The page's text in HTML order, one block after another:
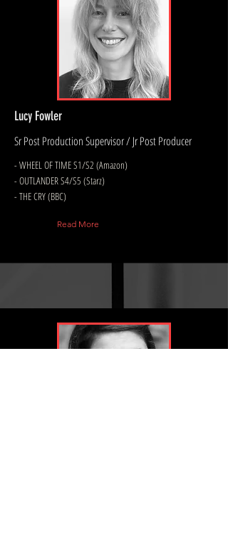
Lucy Fowler
Sr Post Production Supervisor / Jr Post Producer
- WHEEL OF TIME S1/S2 (Amazon)
- OUTLANDER S4/S5 (Starz)
- THE CRY (BBC)
Read More